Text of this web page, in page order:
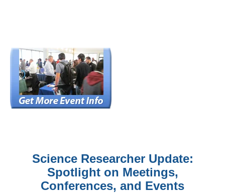
Science Researcher Update:
Spotlight on Meetings,
Conferences, and Events